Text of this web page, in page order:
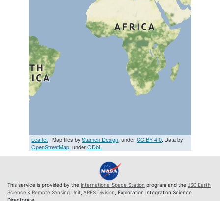
Leaflet | Map tiles byStamen Design, underCC BY 4.0. Data by
OpenStreetMap, underODbL
This service is provided by the International Space Station program and the JSC Earth
Science & Remote Sensing Unit ARES Division , Exploration Integration Science
Directorate.